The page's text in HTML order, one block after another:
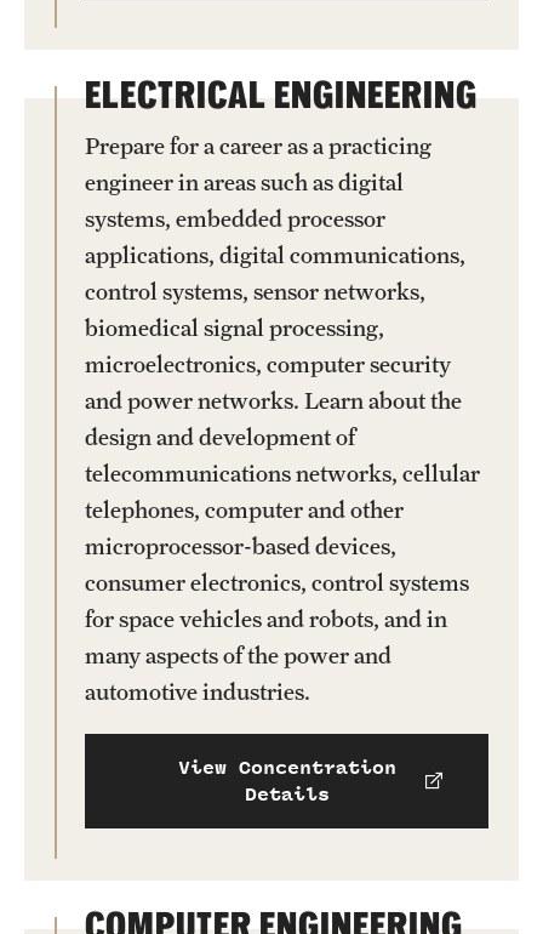
ELECTRICAL ENGINEERING
Prepare for a career as a practicing
engineer in areas such as digital
systems, embedded processor
applications, digital communications,
control systems, sensor networks,
biomedical signal processing,
microelectronics, computer security
and power networks. Learn about the
design and development of
telecommunications networks, cellular
telephones, computer and other
microprocessor-based devices,
consumer electronics, control systems
for space vehicles and robots, and in
many aspects of the power and
automotive industries.
View Concentration
Details